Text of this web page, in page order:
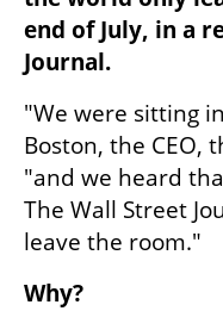
end of July, in a
Journal.
"We were sitting
Boston, the CEO,
"and we heard
The Wall Street
leave the room."
Why?